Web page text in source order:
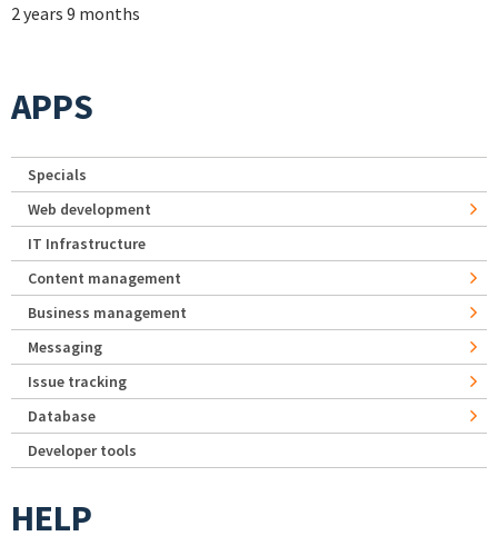
2 years 9 months
APPS
Specials
Web development
IT Infrastructure
Content management
Business management
Messaging
Issue tracking
Database
Developer tools
HELP